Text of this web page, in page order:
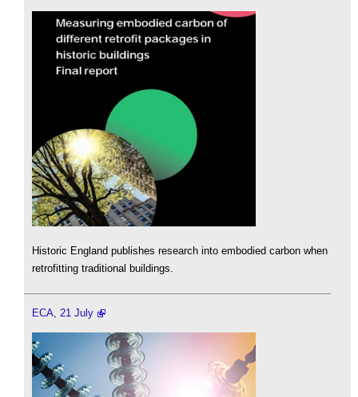
Historic England publishes research into embodied carbon when
retrofitting traditional buildings.
ECA, 21 July